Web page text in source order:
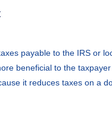
payable to the IRS or
beneficial to the
it reduces taxes on a